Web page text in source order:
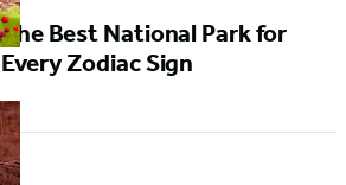
The Best National Park for
Every Zodiac Sign